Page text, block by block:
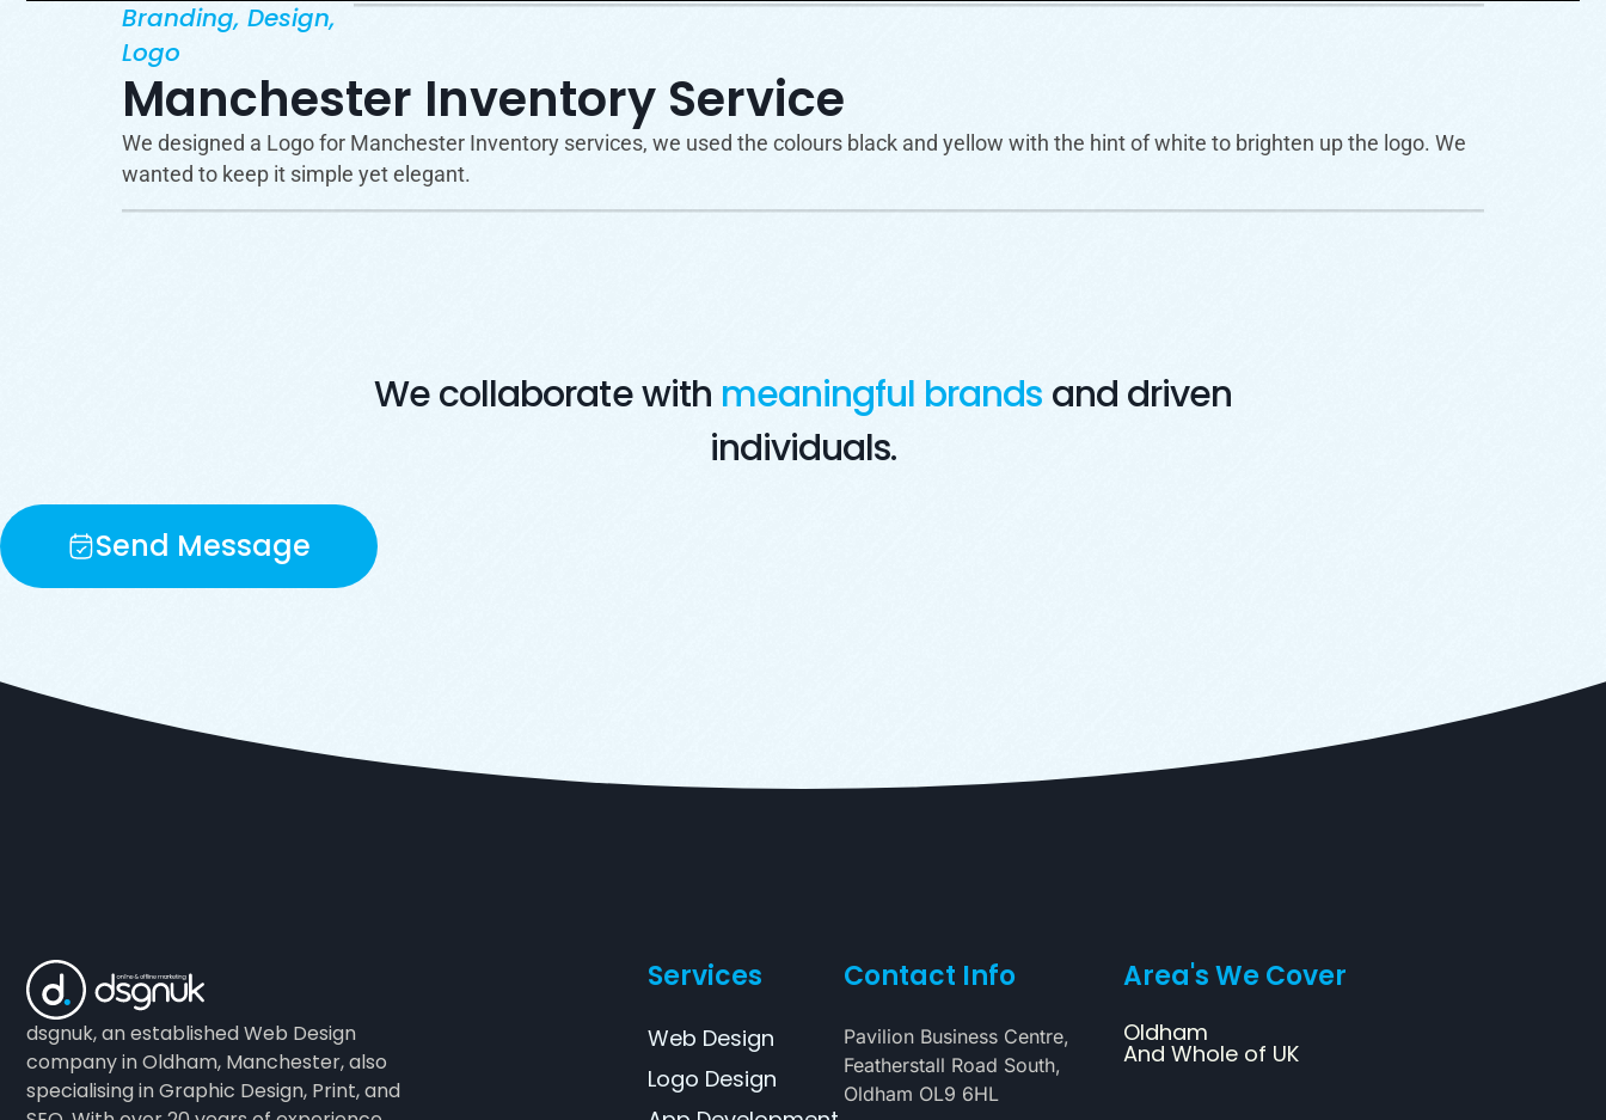
Branding, Design,
Logo
Manchester Inventory Service
We designed a Logo for Manchester Inventory services, we used the colours black and yellow with the hint of white to brighten up the logo. We
wanted to keep it simple yet elegant.
We collaborate with meaningful brands and driven
individuals.
Send Message
dsgnuk, an established Web Design
company in Oldham, Manchester, also
specialising in Graphic Design, Print, and
Services
Web Design
Logo Design
Contact Info
Pavilion Business Centre,
Featherstall Road South,
Oldham OL9 6HL
Area's We Cover
Oldham
And Whole of UK